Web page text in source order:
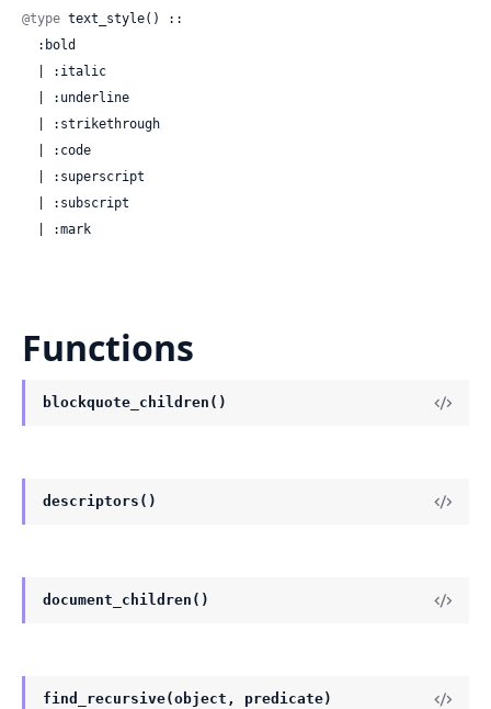
@type text_style() ::
  | :mark
Functions
blockquote_children()
descriptors()
document_children()
find_recursive(object, predicate)